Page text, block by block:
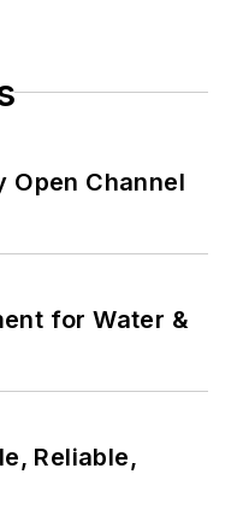
Open Channel
for Water &
Reliable,